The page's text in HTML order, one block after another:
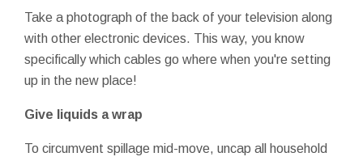
Take a photograph of the back of your television along
with other electronic devices. This way, you know
specifically which cables go where when you're setting
up in the new place!
Give liquids a wrap
To circumvent spillage mid-move, uncap all household